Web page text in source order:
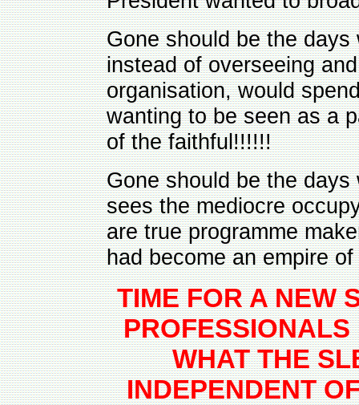
Gone should be the
instead of overseeing
organisation, would
wanting to be seen as a
of the faithful!!!!!!
Gone should be the
sees the mediocre
are true programme
had become an empire
TIME FOR A NEW
WHAT THE
INDEPENDENT